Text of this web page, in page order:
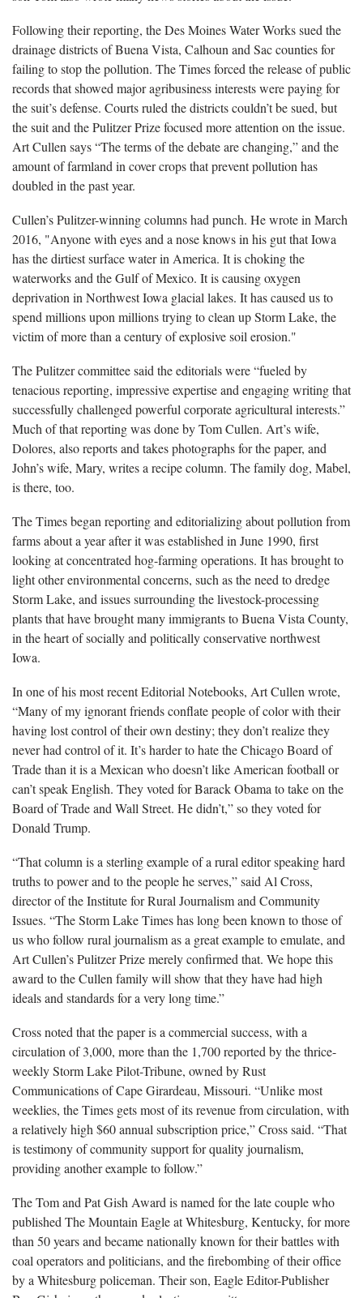
Following their reporting, the Des Moines Water Works sued the
drainage districts of Buena Vista, Calhoun and Sac counties for
failing to stop the pollution. The Times forced the release of public
records that showed major agribusiness interests were paying for
the suit’s defense. Courts ruled the districts couldn’t be sued, but
the suit and the Pulitzer Prize focused more attention on the issue.
Art Cullen says “The terms of the debate are changing,” and the
amount of farmland in cover crops that prevent pollution has
doubled in the past year.
Cullen’s Pulitzer-winning columns had punch. He wrote in March
2016, "Anyone with eyes and a nose knows in his gut that Iowa
has the dirtiest surface water in America. It is choking the
waterworks and the Gulf of Mexico. It is causing oxygen
deprivation in Northwest Iowa glacial lakes. It has caused us to
spend millions upon millions trying to clean up Storm Lake, the
victim of more than a century of explosive soil erosion."
The Pulitzer committee said the editorials were “fueled by
tenacious reporting, impressive expertise and engaging writing that
successfully challenged powerful corporate agricultural interests.”
Much of that reporting was done by Tom Cullen. Art’s wife,
Dolores, also reports and takes photographs for the paper, and
John’s wife, Mary, writes a recipe column. The family dog, Mabel,
is there, too.
The Times began reporting and editorializing about pollution from
farms about a year after it was established in June 1990, first
looking at concentrated hog-farming operations. It has brought to
light other environmental concerns, such as the need to dredge
Storm Lake, and issues surrounding the livestock-processing
plants that have brought many immigrants to Buena Vista County,
in the heart of socially and politically conservative northwest
Iowa.
In one of his most recent Editorial Notebooks, Art Cullen wrote,
“Many of my ignorant friends conflate people of color with their
having lost control of their own destiny; they don’t realize they
never had control of it. It’s harder to hate the Chicago Board of
Trade than it is a Mexican who doesn’t like American football or
can’t speak English. They voted for Barack Obama to take on the
Board of Trade and Wall Street. He didn’t,” so they voted for
Donald Trump.
“That column is a sterling example of a rural editor speaking hard
truths to power and to the people he serves,” said Al Cross,
director of the Institute for Rural Journalism and Community
Issues. “The Storm Lake Times has long been known to those of
us who follow rural journalism as a great example to emulate, and
Art Cullen’s Pulitzer Prize merely confirmed that. We hope this
award to the Cullen family will show that they have had high
ideals and standards for a very long time.”
Cross noted that the paper is a commercial success, with a
circulation of 3,000, more than the 1,700 reported by the thrice-
weekly Storm Lake Pilot-Tribune, owned by Rust
Communications of Cape Girardeau, Missouri. “Unlike most
weeklies, the Times gets most of its revenue from circulation, with
a relatively high $60 annual subscription price,” Cross said. “That
is testimony of community support for quality journalism,
providing another example to follow.”
The Tom and Pat Gish Award is named for the late couple who
published The Mountain Eagle at Whitesburg, Kentucky, for more
than 50 years and became nationally known for their battles with
coal operators and politicians, and the firebombing of their office
by a Whitesburg policeman. Their son, Eagle Editor-Publisher